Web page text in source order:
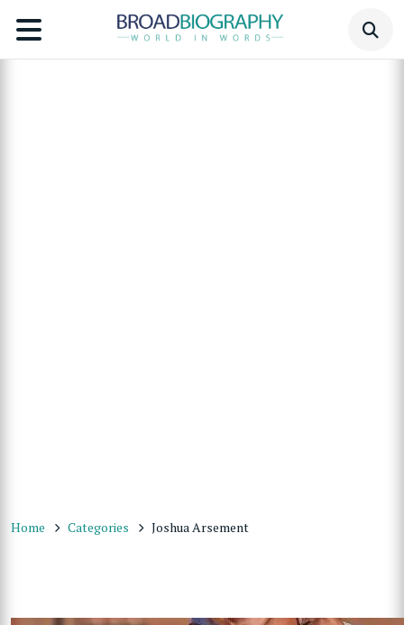
Home Categories Joshua Arsement